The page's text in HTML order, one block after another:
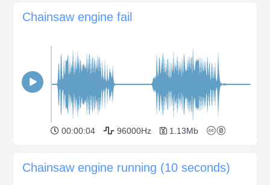
Chainsaw engine fail
00:00:04 96000Hz 1.13Mb
Chainsaw engine running (10 seconds)